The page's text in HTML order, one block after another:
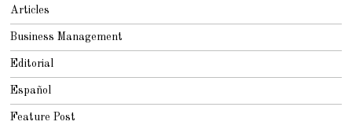
Articles
Business Management
Editorial
Español
Feature Post